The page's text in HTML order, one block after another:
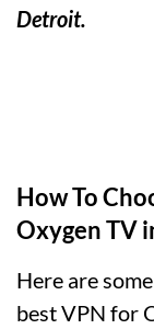
Detroit.
How To
Oxygen TV
Here are
best VPN for